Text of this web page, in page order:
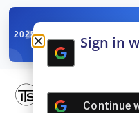
2025SNOWFLAKE
Sign in
Continue